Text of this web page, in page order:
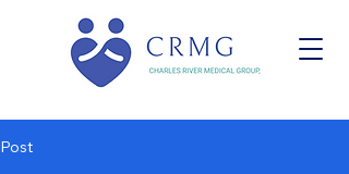
Post